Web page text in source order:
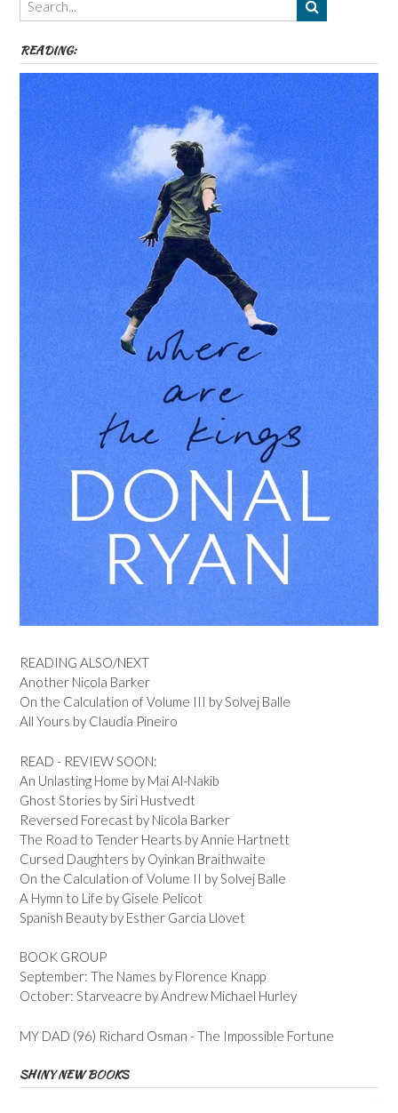
etc
READING:
READING ALSO/NEXT
Another Nicola Barker
On the Calculation of Volume III by Solvej Balle
All Yours by Claudia Pineiro
READ - REVIEW SOON:
An Unlasting Home by Mai Al-Nakib
Ghost Stories by Siri Hustvedt
Reversed Forecast by Nicola Barker
The Road to Tender Hearts by Annie Hartnett
Cursed Daughters by Oyinkan Braithwaite
On the Calculation of Volume II by Solvej Balle
A Hymn to Life by Gisele Pelicot
Spanish Beauty by Esther Garcia Llovet
BOOK GROUP
September: The Names by Florence Knapp
October: Starveacre by Andrew Michael Hurley
MY DAD (96) Richard Osman - The Impossible Fortune
SHINY NEW BOOKS